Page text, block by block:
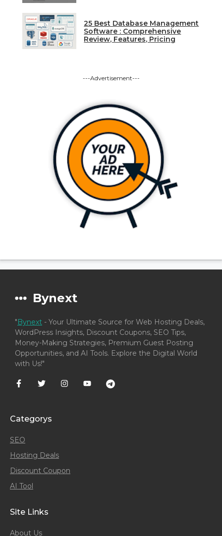
25 Best Database Management
Software : Comprehensive
Review, Features, Pricing
---Advertisement---
Bynext
"Bynext - Your Ultimate Source for Web Hosting Deals,
WordPress Insights, Discount Coupons, SEO Tips,
Money-Making Strategies, Premium Guest Posting
Opportunities, and AI Tools. Explore the Digital World
with Us!"
Categorys
SEO
Hosting Deals
Discount Coupon
AI Tool
Site Links
About Us